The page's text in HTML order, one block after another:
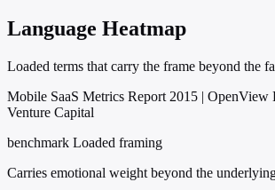
Language Heatmap
Loaded terms that carry the frame beyond the
Mobile SaaS Metrics Report 2015 | OpenView
Venture Capital
benchmark Loaded framing
Carries emotional weight beyond the